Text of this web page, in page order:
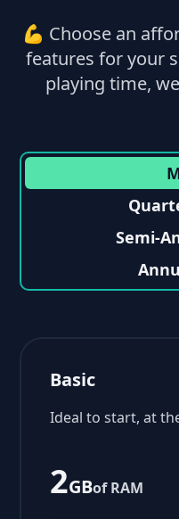
💪 Choose an
features for your
playing time,
Semi-
Basic
Ideal to start, at
2GBof RAM